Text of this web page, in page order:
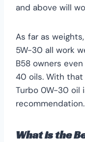
and above will
As far as
5W-30 all work
B58 owners
40 oils. With that
Turbo 0W-30 oil
recommendation.
What is the